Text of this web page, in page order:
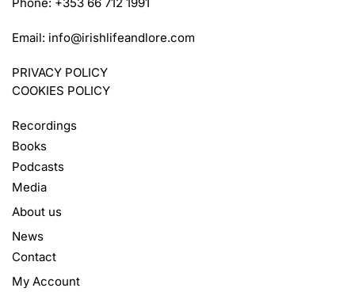
Email: info@irishlifeandlore.com
PRIVACY POLICY
COOKIES POLICY
Recordings
Books
Podcasts
Media
About us
News
Contact
My Account